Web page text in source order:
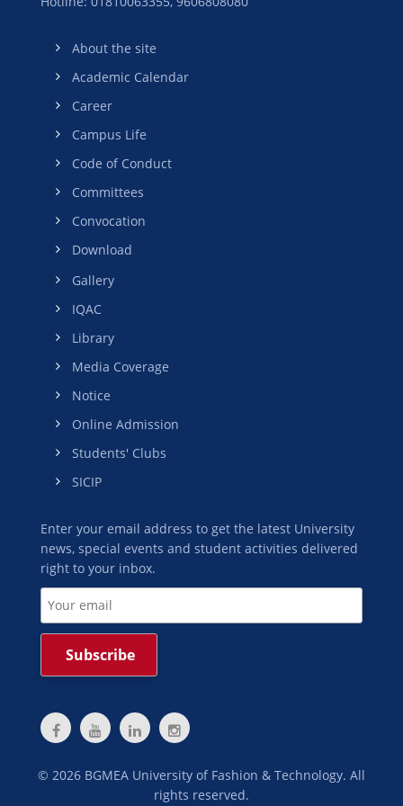
About the site
Academic Calendar
Career
Campus Life
Code of Conduct
Committees
Convocation
Download
Gallery
IQAC
Library
Media Coverage
Notice
Online Admission
Students' Clubs
SICIP
Enter your email address to get the latest University
news, special events and student activities delivered
right to your inbox.
© 2026 BGMEA University of Fashion & Technology. All
rights reserved.